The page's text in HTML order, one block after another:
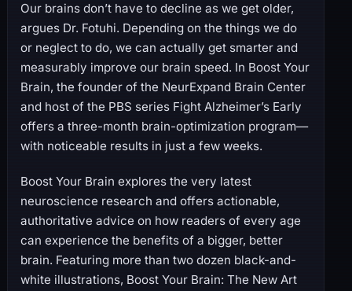
Our brains don’t have to decline as we get older,
argues Dr. Fotuhi. Depending on the things we do
or neglect to do, we can actually get smarter and
measurably improve our brain speed. In Boost Your
Brain, the founder of the NeurExpand Brain Center
and host of the PBS series Fight Alzheimer’s Early
offers a three-month brain-optimization program—
with noticeable results in just a few weeks.
Boost Your Brain explores the very latest
neuroscience research and offers actionable,
authoritative advice on how readers of every age
can experience the benefits of a bigger, better
brain. Featuring more than two dozen black-and-
white illustrations, Boost Your Brain: The New Art